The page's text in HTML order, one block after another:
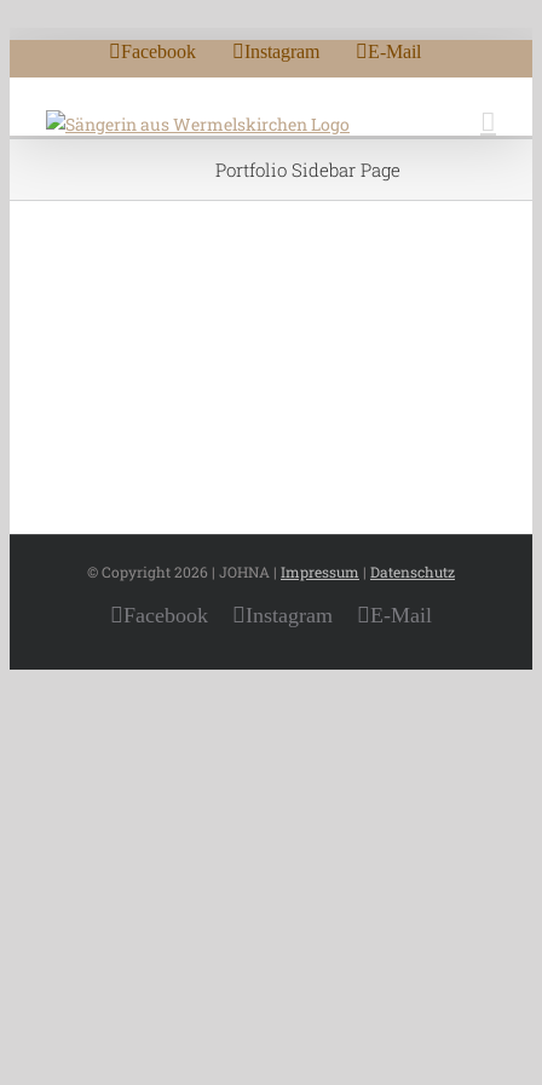
Facebook Instagram E-Mail
Portfolio Sidebar Page
© Copyright2026 | JOHNA | Impressum | Datenschutz
Facebook Instagram E-Mail